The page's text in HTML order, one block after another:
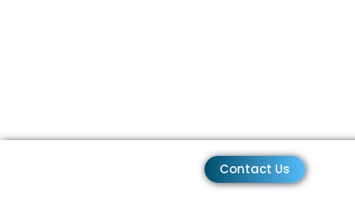
Contact Us